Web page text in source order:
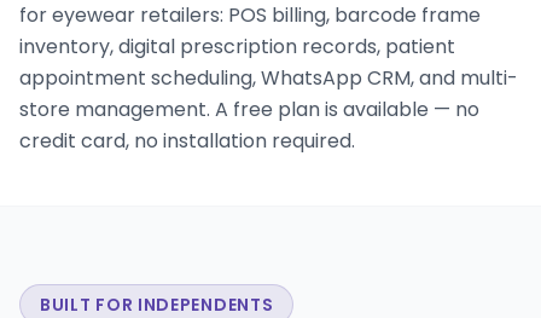
for eyewear retailers: POS billing, barcode frame
inventory, digital prescription records, patient
appointment scheduling, WhatsApp CRM, and multi-
store management. A free plan is available — no
credit card, no installation required.
BUILT FOR INDEPENDENTS